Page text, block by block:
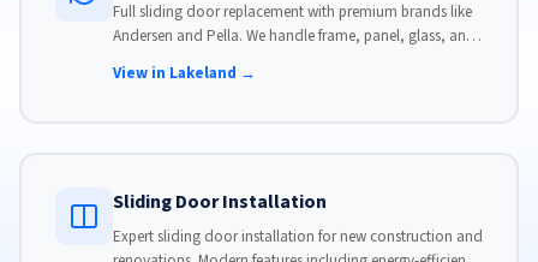
Full sliding door replacement with premium brands like
Andersen and Pella. We handle frame, panel, glass, and
View in Lakeland →
Sliding Door Installation
Expert sliding door installation for new construction and